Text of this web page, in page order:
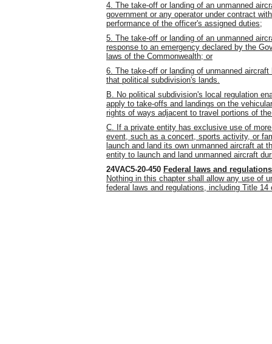
4. The take-off or landing of an unmanned
government or any operator under contract
performance of the officer's assigned duties;
5. The take-off or landing of an unmanned
response to an emergency declared by the
laws of the Commonwealth; or
6. The take-off or landing of unmanned
that political subdivision's lands.
B. No political subdivision's local regulation
apply to take-offs and landings on the
rights of ways adjacent to travel portions of
C. If a private entity has exclusive use of
event, such as a concert, sports activity, or
launch and land its own unmanned aircraft at
entity to launch and land unmanned aircraft
24VAC5-20-450 Federal laws and regulations
Nothing in this chapter shall allow any use of
federal laws and regulations, including Title